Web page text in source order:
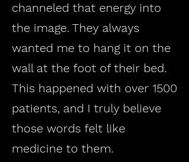
channeled that energy into
the image. They always
wanted me to hang it on the
wall at the foot of their bed.
This happened with over 1500
patients, and I truly believe
those words felt like
medicine to them.